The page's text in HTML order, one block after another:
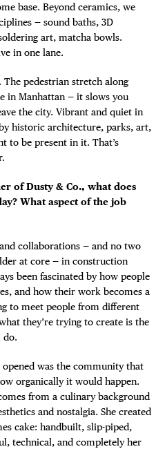
DISTRICT
EVENTS
DEALS
FREE
THE
base. Beyond ceramics, we
— sound baths, 3D
art, matcha bowls.
in one lane.
pedestrian stretch along
in Manhattan — it slows you
the city. Vibrant and quiet in
historic architecture, parks, art,
to be present in it. That’s
of Dusty & Co., what does
What aspect of the job
collaborations — and no two
at core — in construction
been fascinated by how people
and how their work becomes a
to meet people from different
they’re trying to create is the
do.
was the community that
organically it would happen.
from a culinary background
and nostalgia. She created
cake: handbuilt, slip-piped,
technical, and completely her